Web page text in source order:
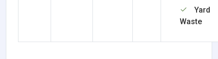
Yard
Waste